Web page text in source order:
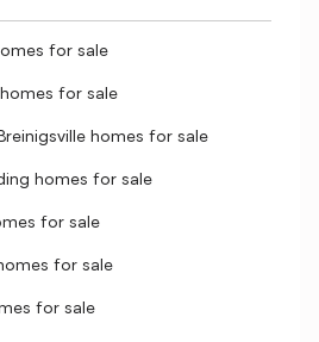
for sale
for sale
homes for sale
homes for sale
for sale
for sale
for sale